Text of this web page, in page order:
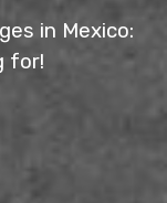
in Mexico:
for!